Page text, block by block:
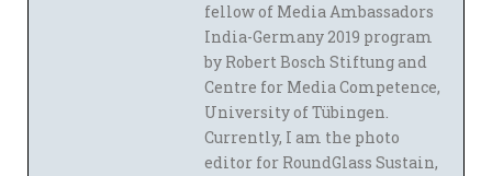
fellow of Media Ambassadors
India-Germany 2019 program
by Robert Bosch Stiftung and
Centre for Media Competence,
University of Tübingen.
Currently, I am the photo
editor for RoundGlass Sustain,